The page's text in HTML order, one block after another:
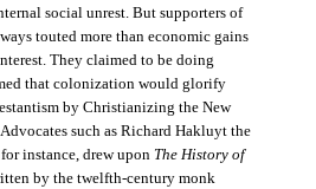
social unrest. But supporters of
touted more than economic gains
They claimed to be doing
that colonization would glorify
by Christianizing the New
such as Richard Hakluyt the
instance, drew upon The History of
by the twelfth-century monk